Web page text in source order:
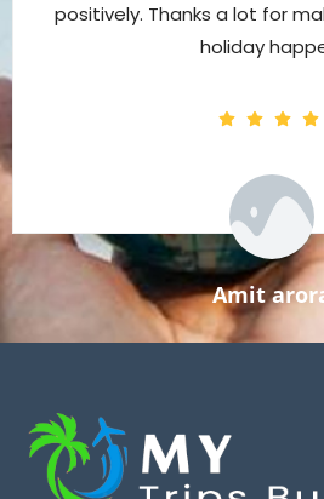
Amit
positively. Thanks a lot for
holiday